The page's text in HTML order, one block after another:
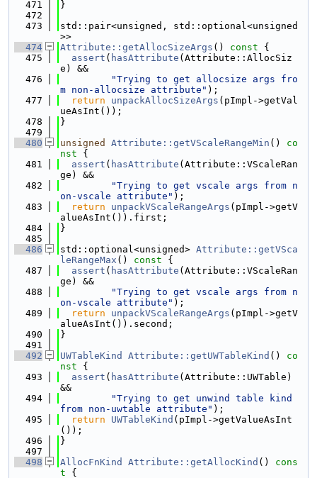
  471
}
  472
  473
std::pair<unsigned, std::optional<unsigned
>>
  474
Attribute::getAllocSizeArgs () const {
  475
assert ( hasAttribute (Attribute::AllocSiz
e) &&
  476
"Trying to get allocsize args fro
m non-allocsize attribute" );
  477
return unpackAllocSizeArgs (pImpl->getVal
ueAsInt());
  478
}
  479
  480
unsigned Attribute::getVScaleRangeMin ()
co
nst {
  481
assert ( hasAttribute (Attribute::VScaleRan
ge) &&
  482
"Trying to get vscale args from n
on-vscale attribute" );
  483
return unpackVScaleRangeArgs (pImpl->getV
alueAsInt()).first;
  484
}
  485
  486
std::optional<unsigned> Attribute::getVSca
leRangeMax () const {
  487
assert ( hasAttribute (Attribute::VScaleRan
ge) &&
  488
"Trying to get vscale args from n
on-vscale attribute" );
  489
return unpackVScaleRangeArgs (pImpl->getV
alueAsInt()).second;
  490
}
  491
  492
UWTableKind Attribute::getUWTableKind ()
co
nst {
  493
assert ( hasAttribute (Attribute::UWTable)
&&
  494
"Trying to get unwind table kind
from non-uwtable attribute" );
  495
return UWTableKind (pImpl->getValueAsInt
());
  496
}
  497
  498
AllocFnKind Attribute::getAllocKind ()
cons
t {